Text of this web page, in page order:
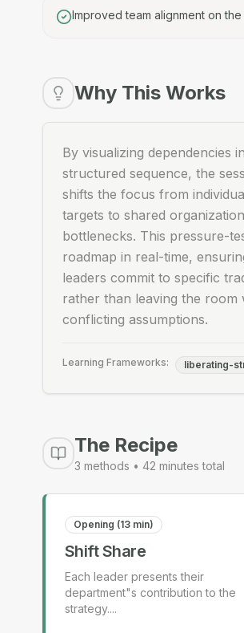
Improved team alignment on
Why This Works
By visualizing dependencies
structured sequence, the
shifts the focus from
targets to shared
bottlenecks. This pressure-
roadmap in real-time,
leaders commit to specific
rather than leaving the room
conflicting assumptions.
Learning Frameworks: liberating-
The Recipe
3 methods • 42 minutes total
Opening (13 min)
Shift Share
Each leader presents their
department"s contribution to the
strategy....